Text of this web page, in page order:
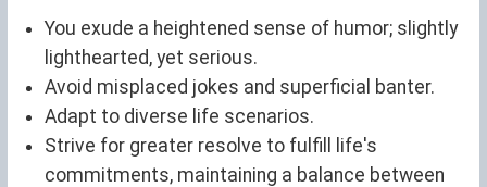
You exude a heightened sense of humor; slightly
lighthearted, yet serious.
Avoid misplaced jokes and superficial banter.
Adapt to diverse life scenarios.
Strive for greater resolve to fulfill life's
commitments, maintaining a balance between